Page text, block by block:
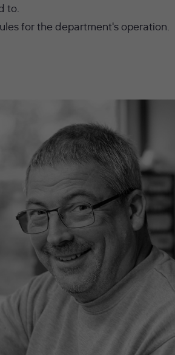
to.
for the department's operation.